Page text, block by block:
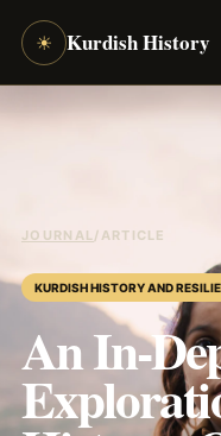
☀ Kurdish History
JOURNAL/ ARTICLE
KURDISH HISTORY AND
An In-